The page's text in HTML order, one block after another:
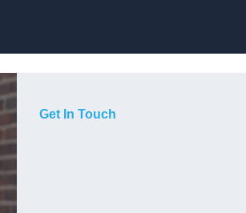
Get In Touch